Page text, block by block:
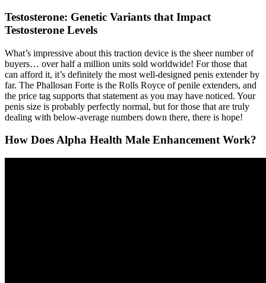
Testosterone: Genetic Variants that Impact
Testosterone Levels
What’s impressive about this traction device is the sheer number of
buyers… over half a million units sold worldwide! For those that
can afford it, it’s definitely the most well-designed penis extender by
far. The Phallosan Forte is the Rolls Royce of penile extenders, and
the price tag supports that statement as you may have noticed. Your
penis size is probably perfectly normal, but for those that are truly
dealing with below-average numbers down there, there is hope!
How Does Alpha Health Male Enhancement Work?